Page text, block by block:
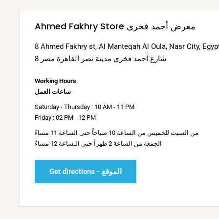
Ahmed Fakhry Store معرض أحمد فخري
8 Ahmed Fakhry st, Al Manteqah Al Oula, Nasr City,
8 شارع أحمد فخري مدينة نصر القاهرة مصر
Working Hours
ساعات العمل
Saturday - Thursday : 10 AM - 11 PM
Friday : 02 PM - 12 PM
من السبت للخميس من الساعة 10 صباحاً حتى الساعة 11 مساءً
الجمعة من الساعة 2 ظهراً حتى الـساعة 12 مساءً
Get directions - الموقع